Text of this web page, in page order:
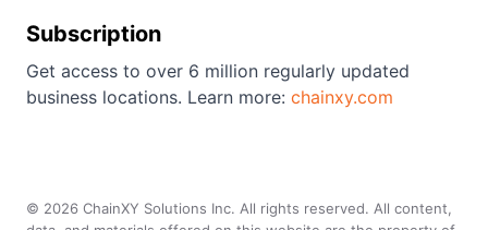
Subscription
Get access to over 6 million regularly updated
business locations. Learn more: chainxy.com
© 2026 ChainXY Solutions Inc. All rights reserved. All content,